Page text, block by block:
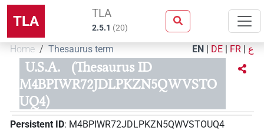
TLA TLA
2.5.1 (20)
Home Thesaurus term EN | DE | FR | ع
U.S.A.
(Thesaurus ID
M4BPIWR72JDLPKZN5QWVSTO
UQ4)
Persistent ID: M4BPIWR72JDLPKZN5QWVSTOUQ4